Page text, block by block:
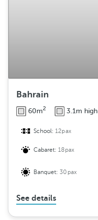
Bahrain
60m2 3.1m high
School:12pax
Cabaret:18pax
Banquet:30pax
See details